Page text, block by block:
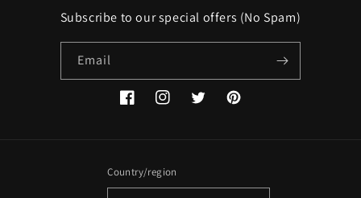
Subscribe to our special offers (No Spam)
Email
FacebookInstagramTwitterPinterest
Country/region